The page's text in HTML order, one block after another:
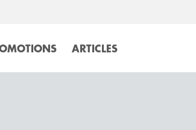
ARTICLES